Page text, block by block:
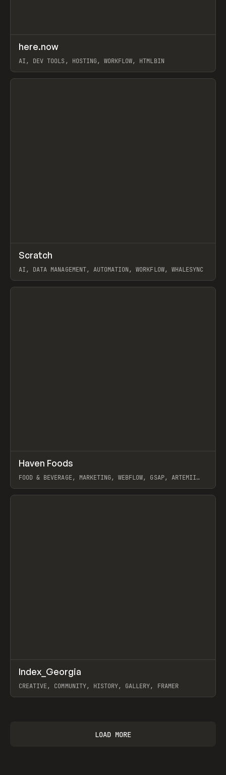
TOOLS UTILITY
here.now
AI, DEV TOOLS, HOSTING, WORKFLOW, HTMLBIN
View item
TOOLS APP
Scratch
AI, DATA MANAGEMENT, AUTOMATION, WORKFLOW, WHALESYNC
View item
INSPO WEBSITE
Haven Foods
FOOD & BEVERAGE, MARKETING, WEBFLOW, GSAP, ARTEMII
View item
INSPO WEBSITE
Index_Georgia
CREATIVE, COMMUNITY, HISTORY, GALLERY, FRAMER
LOAD MORE